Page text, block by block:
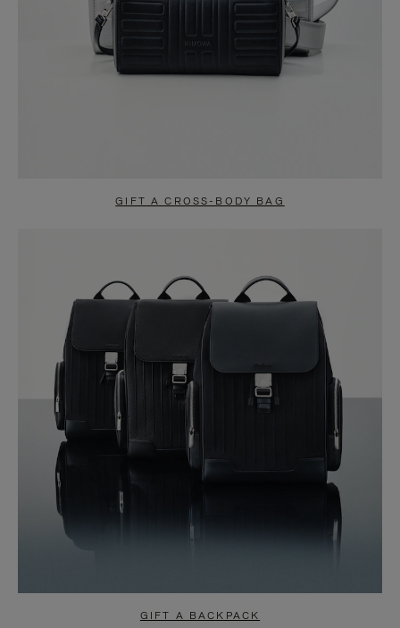
GIFT A CROSS-BODY BAG
GIFT A BACKPACK